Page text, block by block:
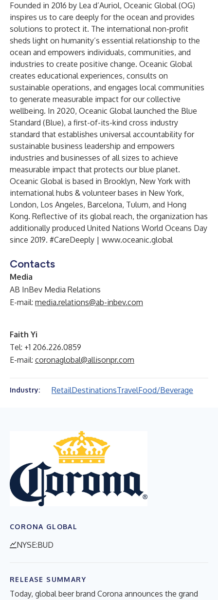
Founded in 2016 by Lea d’Auriol, Oceanic Global (OG)
inspires us to care deeply for the ocean and provides
solutions to protect it. The international non-profit
sheds light on humanity’s essential relationship to the
ocean and empowers individuals, communities, and
industries to create positive change. Oceanic Global
creates educational experiences, consults on
sustainable operations, and engages local communities
to generate measurable impact for our collective
wellbeing. In 2020, Oceanic Global launched the Blue
Standard (Blue), a first-of-its-kind cross industry
standard that establishes universal accountability for
sustainable business leadership and empowers
industries and businesses of all sizes to achieve
measurable impact that protects our blue planet.
Oceanic Global is based in Brooklyn, New York with
international hubs & volunteer bases in New York,
London, Los Angeles, Barcelona, Tulum, and Hong
Kong. Reflective of its global reach, the organization has
additionally produced United Nations World Oceans Day
since 2019. #CareDeeply | www.oceanic.global
Contacts
Media
AB InBev Media Relations
E-mail: media.relations@ab-inbev.com
Faith Yi
Tel: +1 206.226.0859
E-mail: coronaglobal@allisonpr.com
Industry: RetailDestinationsTravelFood/Beverage
CORONA GLOBAL
NYSE:BUD
RELEASE SUMMARY
Today, global beer brand Corona announces the grand